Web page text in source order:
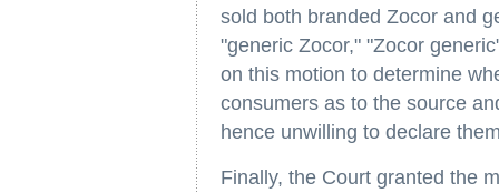
sold both branded Zocor and
"generic Zocor," "Zocor
on this motion to determine
consumers as to the source
hence unwilling to declare
Finally, the Court granted the